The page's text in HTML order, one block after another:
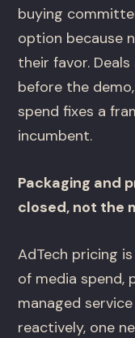
buying
option because
their favor.
before the
spend fixes a
incumbent.
Packaging and
closed, not the
AdTech pricing
of media spend,
managed
reactively, one